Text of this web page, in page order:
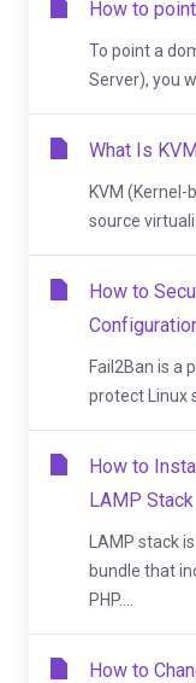
How to
To point a
Server), you
What Is
KVM
source
How to
Fail2Ban is a
protect Linux
How to
LAMP Stack
LAMP stack
bundle that
PHP....
How to